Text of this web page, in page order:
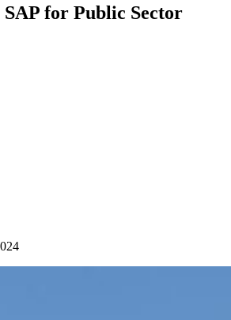
for Public Sector